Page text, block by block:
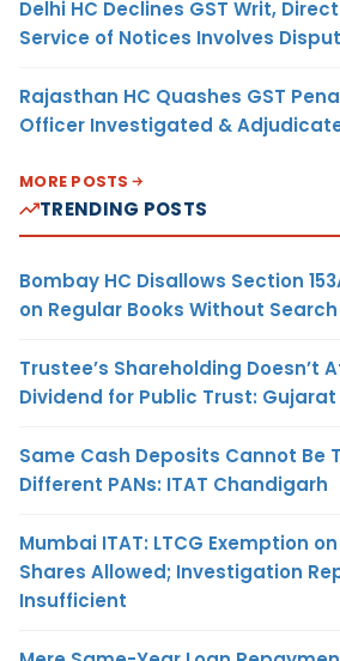
Delhi HC Declines GST Writ,
Service of Notices Involves
Rajasthan HC Quashes GST
Officer Investigated &
MORE POSTS
TRENDING POSTS
Bombay HC Disallows Section
on Regular Books Without
Trustee’s Shareholding Doesn’t
Dividend for Public Trust: Gujarat
Same Cash Deposits Cannot Be
Different PANs: ITAT Chandigarh
Mumbai ITAT: LTCG Exemption
Shares Allowed; Investigation
Insufficient